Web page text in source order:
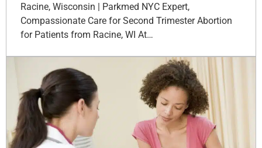
Racine, Wisconsin | Parkmed NYC Expert,
Compassionate Care for Second Trimester Abortion
for Patients from Racine, WI At…